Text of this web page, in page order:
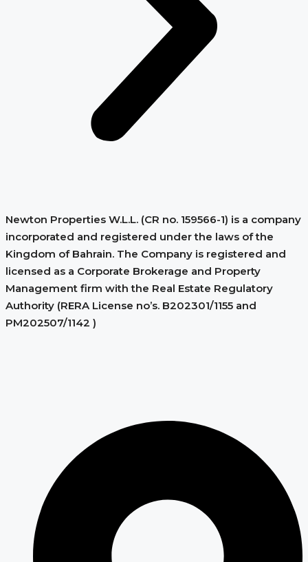
Newton Properties W.L.L. (CR no. 159566-1) is a company
incorporated and registered under the laws of the
Kingdom of Bahrain. The Company is registered and
licensed as a Corporate Brokerage and Property
Management firm with the Real Estate Regulatory
Authority (RERA License no’s. B202301/1155 and
PM202507/1142 )